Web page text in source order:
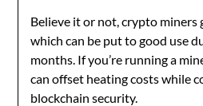
Believe it or not, crypto miners
which can be put to good use
months. If you’re running a
can offset heating costs while
blockchain security.